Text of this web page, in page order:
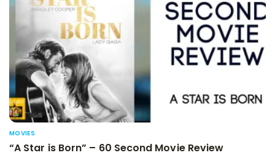
MOVIES
“A Star is Born” – 60 Second Movie Review